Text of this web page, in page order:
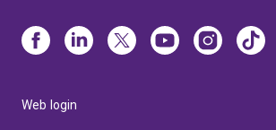
Web login